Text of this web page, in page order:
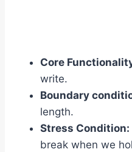
Core
write.
Boundary
length.
Stress Condition:
break when we